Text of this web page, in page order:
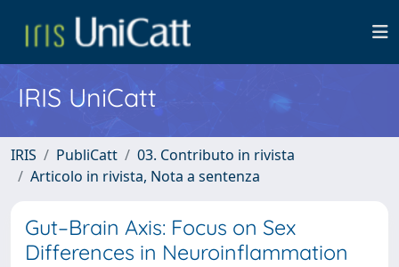
IRIS UniCatt
IRIS PubliCatt
03. Contributo in rivista
Articolo in rivista, Nota a sentenza
Gut–Brain Axis: Focus on Sex
Differences in Neuroinflammation